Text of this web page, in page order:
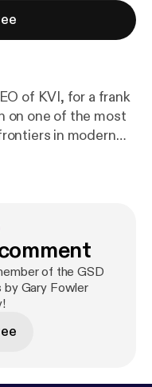
of KVI, for a frank
on one of the most
in modern
psychedelic
and integration
With KVI, he has
intersection of
and
with top
College London to
of the GSD
by Gary Fowler